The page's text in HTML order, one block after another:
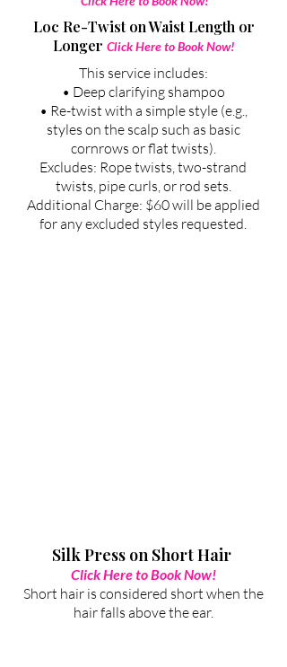
Loc Re-Twist onWaist Length or
Longer Click Here to Book Now!
This service includes:
• Deep clarifying shampoo
• Re-twist with a simple style (e.g.,
styles on the scalp such as basic
cornrows or flat twists).
Excludes: Rope twists, two-strand
twists, pipe curls, or rod sets.
Additional Charge: $60 will be applied
for any excluded styles requested.
Silk Press on Short Hair
Click Here to Book Now!
Short hair is considered short when the
hair falls above the ear.